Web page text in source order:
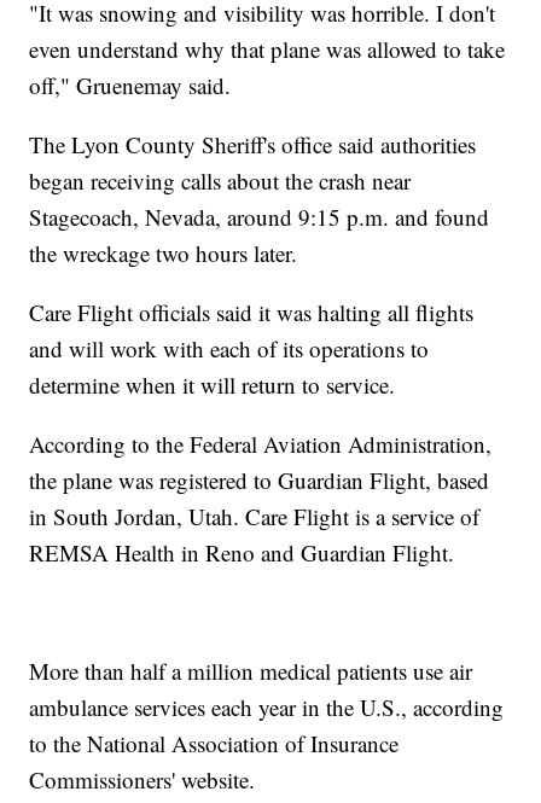
"It was snowing and visibility was horrible. I don't
even understand why that plane was allowed to take
off," Gruenemay said.
The Lyon County Sheriff's office said authorities
began receiving calls about the crash near
Stagecoach, Nevada, around 9:15 p.m. and found
the wreckage two hours later.
Care Flight officials said it was halting all flights
and will work with each of its operations to
determine when it will return to service.
According to the Federal Aviation Administration,
the plane was registered to Guardian Flight, based
in South Jordan, Utah. Care Flight is a service of
REMSA Health in Reno and Guardian Flight.
More than half a million medical patients use air
ambulance services each year in the U.S., according
to the National Association of Insurance
Commissioners' website.